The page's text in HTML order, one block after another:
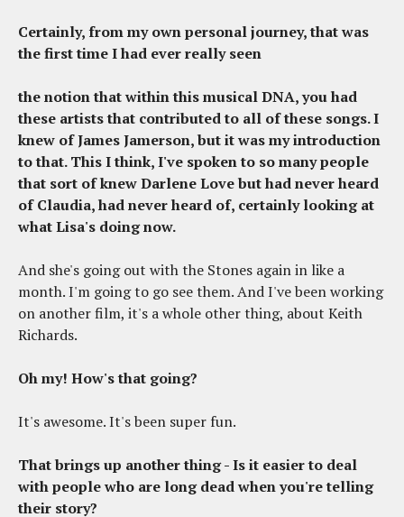
Certainly, from my own personal journey, that was
the first time I had ever really seen
the notion that within this musical DNA, you had
these artists that contributed to all of these songs. I
knew of James Jamerson, but it was my introduction
to that. This I think, I've spoken to so many people
that sort of knew Darlene Love but had never heard
of Claudia, had never heard of, certainly looking at
what Lisa's doing now.
And she's going out with the Stones again in like a
month. I'm going to go see them. And I've been working
on another film, it's a whole other thing, about Keith
Richards.
Oh my! How's that going?
It's awesome. It's been super fun.
That brings up another thing - Is it easier to deal
with people who are long dead when you're telling
their story?